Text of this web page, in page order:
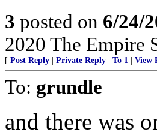
3 posted on 6/24/
2020 The Empire
[ Post Reply Private Reply To 1 View
To: grundle
and there was